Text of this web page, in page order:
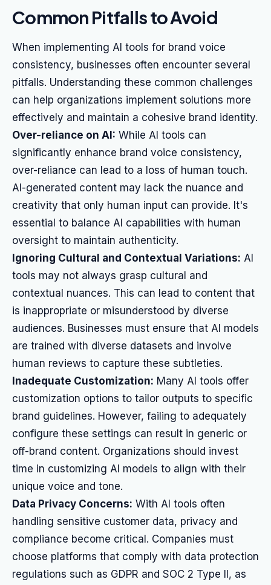
Common Pitfalls to Avoid
When implementing AI tools for brand voice
consistency, businesses often encounter several
pitfalls. Understanding these common challenges
can help organizations implement solutions more
effectively and maintain a cohesive brand identity.
Over-reliance on AI: While AI tools can
significantly enhance brand voice consistency,
over-reliance can lead to a loss of human touch.
AI-generated content may lack the nuance and
creativity that only human input can provide. It's
essential to balance AI capabilities with human
oversight to maintain authenticity.
Ignoring Cultural and Contextual Variations: AI
tools may not always grasp cultural and
contextual nuances. This can lead to content that
is inappropriate or misunderstood by diverse
audiences. Businesses must ensure that AI models
are trained with diverse datasets and involve
human reviews to capture these subtleties.
Inadequate Customization: Many AI tools offer
customization options to tailor outputs to specific
brand guidelines. However, failing to adequately
configure these settings can result in generic or
off-brand content. Organizations should invest
time in customizing AI models to align with their
unique voice and tone.
Data Privacy Concerns: With AI tools often
handling sensitive customer data, privacy and
compliance become critical. Companies must
choose platforms that comply with data protection
regulations such as GDPR and SOC 2 Type II, as